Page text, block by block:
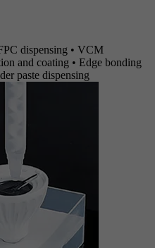
dispensing • VCM
and coating • Edge bonding
paste dispensing